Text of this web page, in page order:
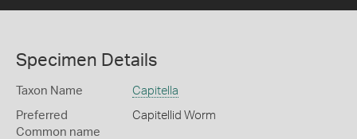
Specimen Details
Taxon Name Capitella
Preferred
Common name
Capitellid Worm